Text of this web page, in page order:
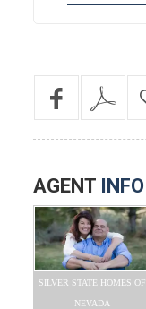
AGENT INFO
SILVER STATE HOMES OF
NEVADA